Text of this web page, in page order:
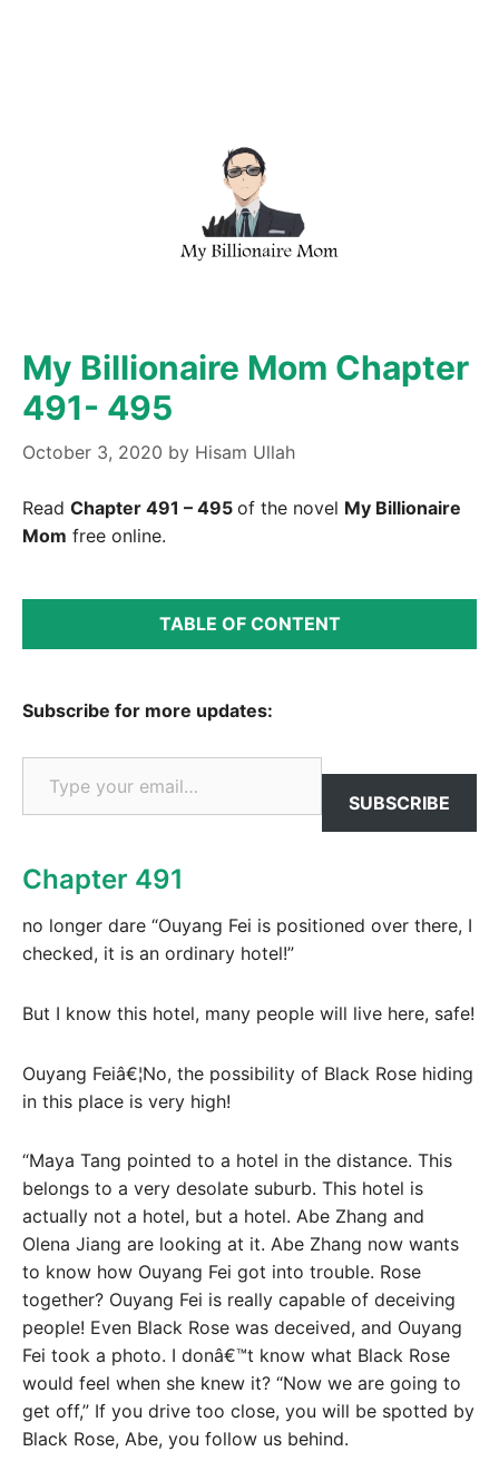
My Billionaire Mom Chapter
491- 495
October 3, 2020 by Hisam Ullah
Read Chapter 491 – 495 of the novel My Billionaire
Mom free online.
TABLE OF CONTENT
Subscribe for more updates:
Type your email…
SUBSCRIBE
Chapter 491
no longer dare “Ouyang Fei is positioned over there, I
checked, it is an ordinary hotel!”
But I know this hotel, many people will live here, safe!
Ouyang Feiâ€¦No, the possibility of Black Rose hiding
in this place is very high!
“Maya Tang pointed to a hotel in the distance. This
belongs to a very desolate suburb. This hotel is
actually not a hotel, but a hotel. Abe Zhang and
Olena Jiang are looking at it. Abe Zhang now wants
to know how Ouyang Fei got into trouble. Rose
together? Ouyang Fei is really capable of deceiving
people! Even Black Rose was deceived, and Ouyang
Fei took a photo. I donâ€™t know what Black Rose
would feel when she knew it? “Now we are going to
get off,” If you drive too close, you will be spotted by
Black Rose, Abe, you follow us behind.